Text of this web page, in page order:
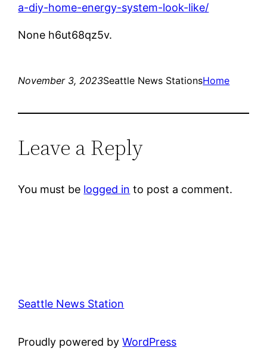
a-diy-home-energy-system-look-like/
None h6ut68qz5v.
November 3, 2023Seattle News StationsHome
Leave a Reply
You must be logged in to post a comment.
Seattle News Station
Proudly powered byWordPress